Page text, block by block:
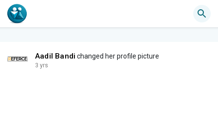
Aadil Bandi changed her profile picture
3 yrs